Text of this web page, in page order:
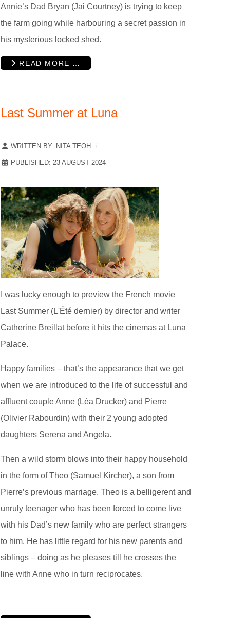
Annie’s Dad Bryan (Jai Courtney) is trying to keep
the farm going while harbouring a secret passion in
his mysterious locked shed.
READ MORE …
Last Summer at Luna
WRITTEN BY: NITA TEOH
PUBLISHED: 23 AUGUST 2024
I was lucky enough to preview the French movie
Last Summer (L'Été dernier) by director and writer
Catherine Breillat before it hits the cinemas at Luna
Palace.
Happy families – that’s the appearance that we get
when we are introduced to the life of successful and
affluent couple Anne (Léa Drucker) and Pierre
(Olivier Rabourdin) with their 2 young adopted
daughters Serena and Angela.
Then a wild storm blows into their happy household
in the form of Theo (Samuel Kircher), a son from
Pierre’s previous marriage. Theo is a belligerent and
unruly teenager who has been forced to come live
with his Dad’s new family who are perfect strangers
to him. He has little regard for his new parents and
siblings – doing as he pleases till he crosses the
line with Anne who in turn reciprocates.